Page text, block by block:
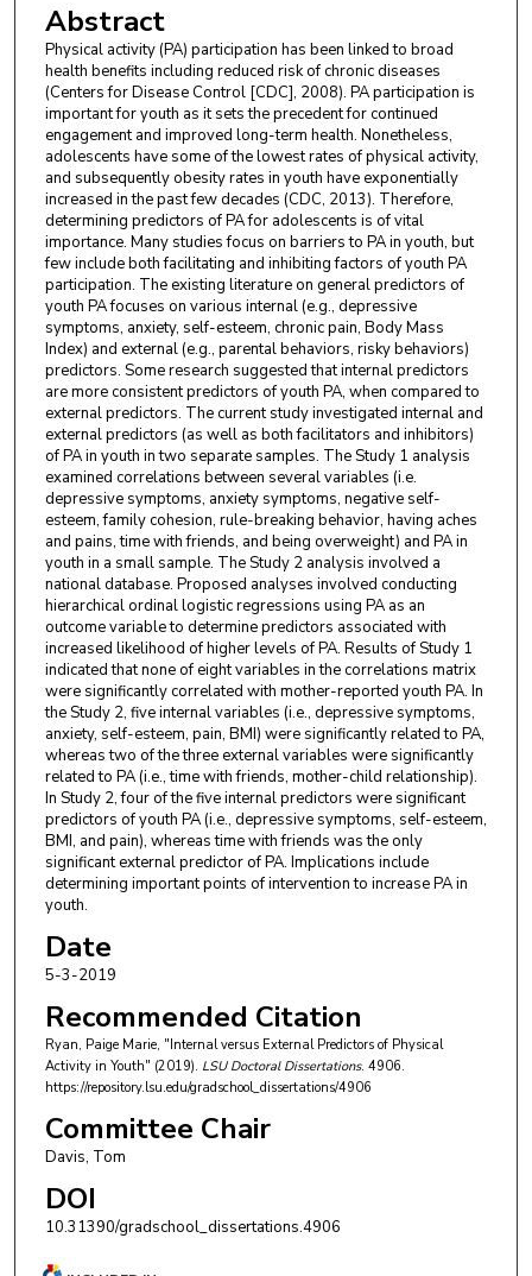
Abstract
Physical activity (PA) participation has been linked to broad
health benefits including reduced risk of chronic diseases
(Centers for Disease Control [CDC], 2008). PA participation is
important for youth as it sets the precedent for continued
engagement and improved long-term health. Nonetheless,
adolescents have some of the lowest rates of physical activity,
and subsequently obesity rates in youth have exponentially
increased in the past few decades (CDC, 2013). Therefore,
determining predictors of PA for adolescents is of vital
importance. Many studies focus on barriers to PA in youth, but
few include both facilitating and inhibiting factors of youth PA
participation. The existing literature on general predictors of
youth PA focuses on various internal (e.g., depressive
symptoms, anxiety, self-esteem, chronic pain, Body Mass
Index) and external (e.g., parental behaviors, risky behaviors)
predictors. Some research suggested that internal predictors
are more consistent predictors of youth PA, when compared to
external predictors. The current study investigated internal and
external predictors (as well as both facilitators and inhibitors)
of PA in youth in two separate samples. The Study 1 analysis
examined correlations between several variables (i.e.
depressive symptoms, anxiety symptoms, negative self-
esteem, family cohesion, rule-breaking behavior, having aches
and pains, time with friends, and being overweight) and PA in
youth in a small sample. The Study 2 analysis involved a
national database. Proposed analyses involved conducting
hierarchical ordinal logistic regressions using PA as an
outcome variable to determine predictors associated with
increased likelihood of higher levels of PA. Results of Study 1
indicated that none of eight variables in the correlations matrix
were significantly correlated with mother-reported youth PA. In
the Study 2, five internal variables (i.e., depressive symptoms,
anxiety, self-esteem, pain, BMI) were significantly related to PA,
whereas two of the three external variables were significantly
related to PA (i.e., time with friends, mother-child relationship).
In Study 2, four of the five internal predictors were significant
predictors of youth PA (i.e., depressive symptoms, self-esteem,
BMI, and pain), whereas time with friends was the only
significant external predictor of PA. Implications include
determining important points of intervention to increase PA in
youth.
Date
5-3-2019
Recommended Citation
Ryan, Paige Marie, "Internal versus External Predictors of Physical
Activity in Youth" (2019). LSU Doctoral Dissertations. 4906.
https://repository.lsu.edu/gradschool_dissertations/4906
Committee Chair
Davis, Tom
DOI
10.31390/gradschool_dissertations.4906